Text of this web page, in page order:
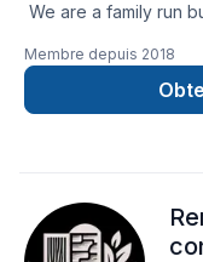
We are a family run
perform a multitude
that our customers
Membre depuis 2018